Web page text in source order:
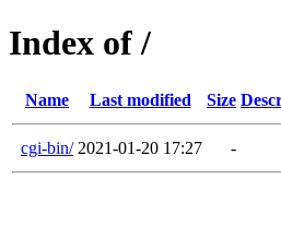
Index of /
Name Last modified Size
cgi-bin/ 2021-01-20 17:27 -